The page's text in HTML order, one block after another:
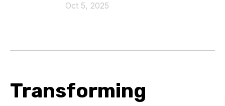
Oct 5, 2025
Transforming